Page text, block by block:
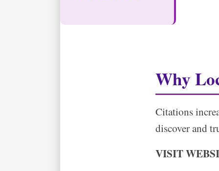
Why
Citations
discover and
VISIT